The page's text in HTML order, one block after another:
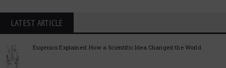
LATEST ARTICLE
Eugenics Explained: How a Scientific Idea Changed the World